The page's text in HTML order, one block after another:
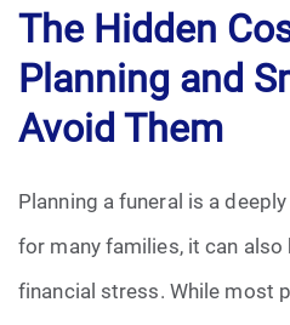
Grief
Medical Power of
Memorial
Memories
The Hidden
Planning and
Avoid Them
Planning a funeral is a
for many families, it can
financial stress. While most